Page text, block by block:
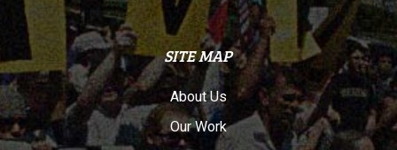
SITE MAP
About Us
Our Work